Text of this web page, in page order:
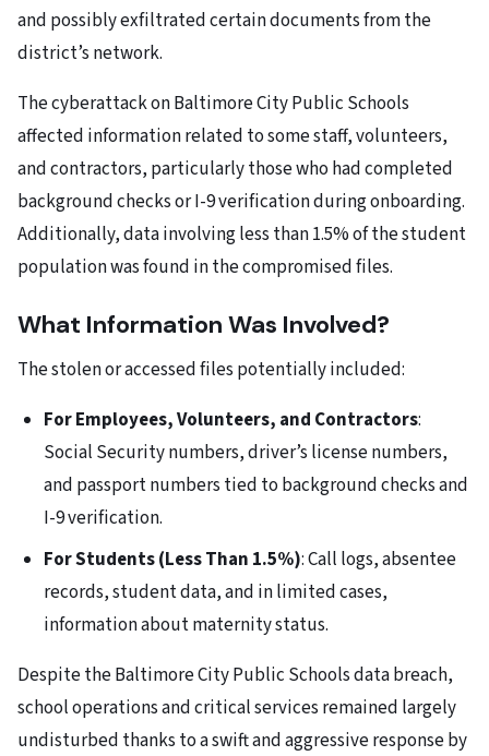
and possibly exfiltrated certain documents from the
district’s network.
The cyberattack on Baltimore City Public Schools
affected information related to some staff, volunteers,
and contractors, particularly those who had completed
background checks or I-9 verification during onboarding.
Additionally, data involving less than 1.5% of the student
population was found in the compromised files.
What Information Was Involved?
The stolen or accessed files potentially included:
For Employees, Volunteers, and Contractors:
Social Security numbers, driver’s license numbers,
and passport numbers tied to background checks and
I-9 verification.
For Students (Less Than 1.5%): Call logs, absentee
records, student data, and in limited cases,
information about maternity status.
Despite the Baltimore City Public Schools data breach,
school operations and critical services remained largely
undisturbed thanks to a swift and aggressive response by